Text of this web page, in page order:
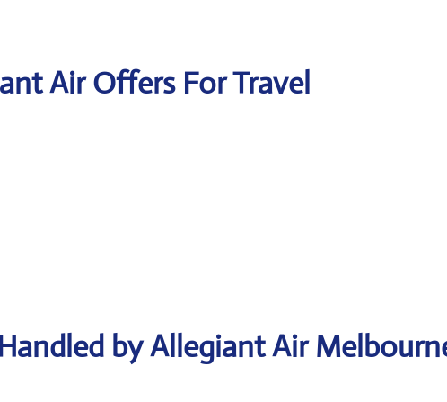
Air Offers For Travel
by Allegiant Air